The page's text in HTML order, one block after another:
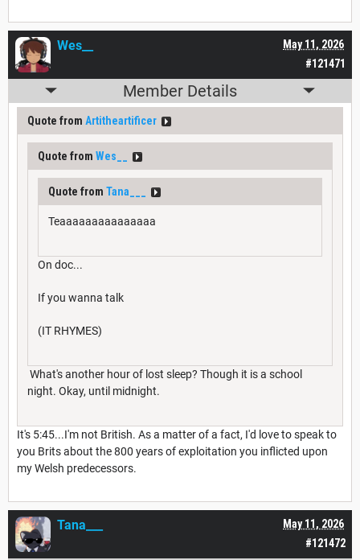
#121471
May 11, 2026
Wes__
Member Details
Quote from Artitheartificer
Quote from Wes__
Quote from Tana___
Teaaaaaaaaaaaaaaa
On doc...
If you wanna talk
(IT RHYMES)
What's another hour of lost sleep? Though it is a school
night. Okay, until midnight.
It's 5:45...I'm not British. As a matter of a fact, I'd love to speak to
you Brits about the 800 years of exploitation you inflicted upon
my Welsh predecessors.
#121472
May 11, 2026
Tana___